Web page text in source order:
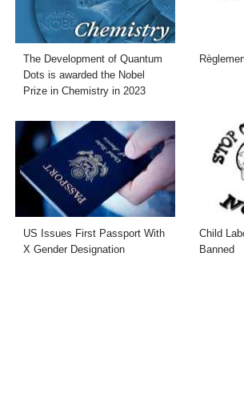
The Development of Quantum
Dots is awarded the Nobel
Prize in Chemistry in 2023
US Issues First Passport With
X Gender Designation
Child
Banned